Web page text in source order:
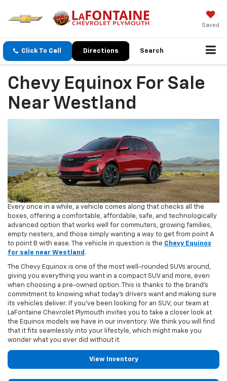
Saved
Click To Call Directions Search
Chevy Equinox For Sale
Near Westland
Every once in a while, a vehicle comes along that checks all the
boxes, offering a comfortable, affordable, safe, and technologically
advanced option that works well for commuters, growing families,
empty nesters, and those simply wanting a way to get from point A
to point B with ease. The vehicle in question is the Chevy Equinox
for sale near Westland .
The Chevy Equinox is one of the most well-rounded SUVs around,
giving you everything you want in a compact SUV and more, even
when choosing a pre-owned option. This is thanks to the brand's
commitment to knowing what today's drivers want and making sure
its vehicles deliver. If you've been looking for an SUV, our team at
LaFontaine Chevrolet Plymouth invites you to take a closer look at
the Equinox models we have in our inventory. We think you will find
that it fits seamlessly into your lifestyle, which might make you
wonder what you ever did without it.
View Inventory